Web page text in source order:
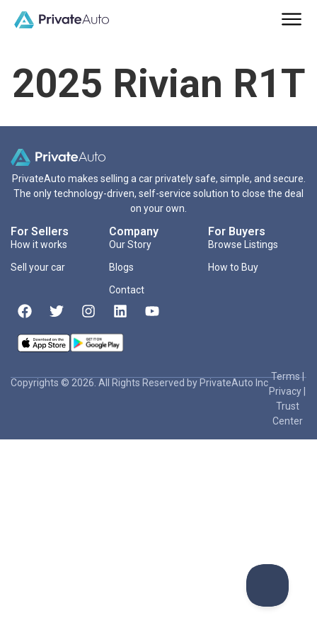
2025 Rivian R1T
PrivateAuto makes selling a car privately safe, simple, and secure.
The only technology-driven, self-service solution to close the deal
on your own.
For Sellers
How it works
Sell your car
Company
Our Story
Blogs
Contact
For Buyers
Browse Listings
How to Buy
Copyrights © 2026. All Rights Reserved by PrivateAuto Inc
Terms|
Privacy
Trust
Center